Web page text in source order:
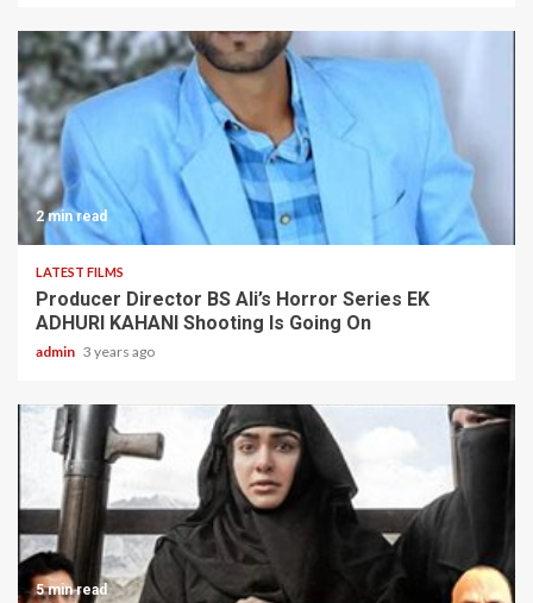
2 min read
LATEST FILMS
Producer Director BS Ali’s Horror Series EK
ADHURI KAHANI Shooting Is Going On
admin 3 years ago
5 min read